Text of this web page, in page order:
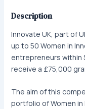
Description
Innovate UK, part of
up to 50 Women in
entrepreneurs within
receive a £75,000
The aim of this
portfolio of Women in